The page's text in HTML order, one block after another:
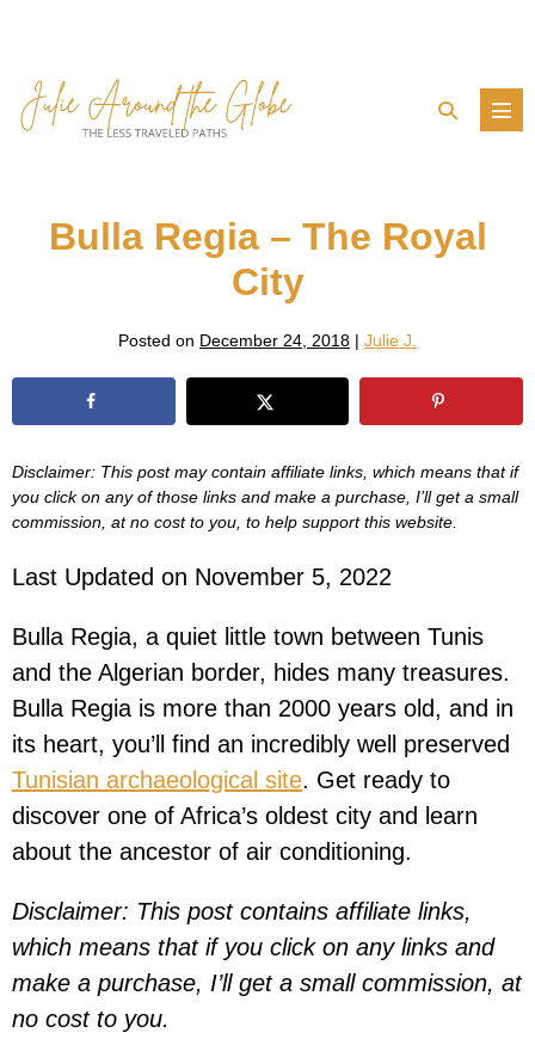
content
Search
Bulla Regia – The Royal
City
Posted on December 24, 2018 | Julie J.
Disclaimer: This post may contain affiliate links, which means that if
you click on any of those links and make a purchase, I’ll get a small
commission, at no cost to you, to help support this website.
Last Updated on November 5, 2022
Bulla Regia, a quiet little town between Tunis
and the Algerian border, hides many treasures.
Bulla Regia is more than 2000 years old, and in
its heart, you’ll find an incredibly well preserved
Tunisian archaeological site. Get ready to
discover one of Africa’s oldest city and learn
about the ancestor of air conditioning.
Disclaimer: This post contains affiliate links,
which means that if you click on any links and
make a purchase, I’ll get a small commission, at
no cost to you.